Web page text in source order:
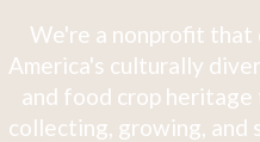
We're a nonprofit that
America's culturally
and food crop
collecting, growing, and